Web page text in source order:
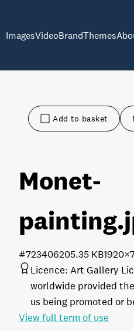
ImagesVideoBrandThemes
Add to basket
Monet-
painting
205.35 KB
#723406
Licence: Art Gallery
worldwide provided
us being promoted or
View full term of use